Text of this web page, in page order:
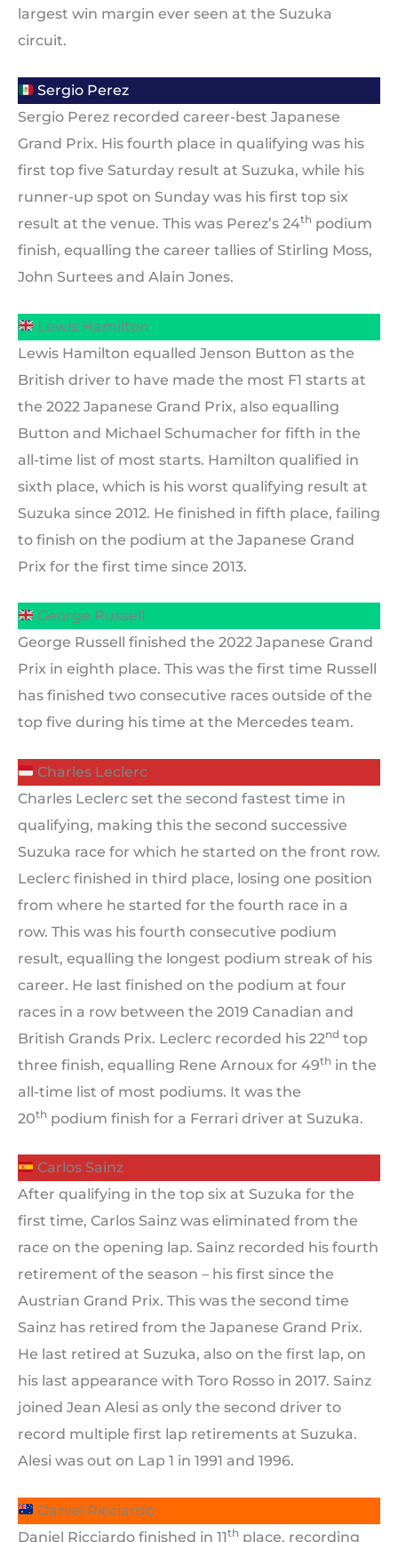
largest win margin ever seen at the Suzuka
circuit.
Sergio Perez
Sergio Perez recorded career-best Japanese
Grand Prix. His fourth place in qualifying was his
first top five Saturday result at Suzuka, while his
runner-up spot on Sunday was his first top six
result at the venue. This was Perez’s 24th podium
finish, equalling the career tallies of Stirling Moss,
John Surtees and Alain Jones.
Lewis Hamilton
Lewis Hamilton equalled Jenson Button as the
British driver to have made the most F1 starts at
the 2022 Japanese Grand Prix, also equalling
Button and Michael Schumacher for fifth in the
all-time list of most starts. Hamilton qualified in
sixth place, which is his worst qualifying result at
Suzuka since 2012. He finished in fifth place, failing
to finish on the podium at the Japanese Grand
Prix for the first time since 2013.
George Russell
George Russell finished the 2022 Japanese Grand
Prix in eighth place. This was the first time Russell
has finished two consecutive races outside of the
top five during his time at the Mercedes team.
Charles Leclerc
Charles Leclerc set the second fastest time in
qualifying, making this the second successive
Suzuka race for which he started on the front row.
Leclerc finished in third place, losing one position
from where he started for the fourth race in a
row. This was his fourth consecutive podium
result, equalling the longest podium streak of his
career. He last finished on the podium at four
races in a row between the 2019 Canadian and
British Grands Prix. Leclerc recorded his 22nd top
three finish, equalling Rene Arnoux for 49th in the
all-time list of most podiums. It was the
20th podium finish for a Ferrari driver at Suzuka.
Carlos Sainz
After qualifying in the top six at Suzuka for the
first time, Carlos Sainz was eliminated from the
race on the opening lap. Sainz recorded his fourth
retirement of the season – his first since the
Austrian Grand Prix. This was the second time
Sainz has retired from the Japanese Grand Prix.
He last retired at Suzuka, also on the first lap, on
his last appearance with Toro Rosso in 2017. Sainz
joined Jean Alesi as only the second driver to
record multiple first lap retirements at Suzuka.
Alesi was out on Lap 1 in 1991 and 1996.
Daniel Ricciardo
Daniel Ricciardo finished in 11th place, recording